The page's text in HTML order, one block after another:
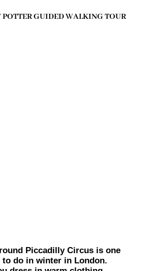
POTTER GUIDED WALKING TOUR
Piccadilly Circus is one
do in winter in London.